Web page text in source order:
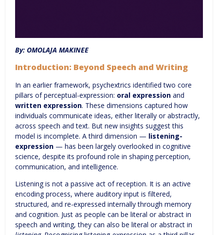
By: OMOLAJA MAKINEE
Introduction: Beyond Speech and Writing
In an earlier framework, psychextrics identified two core
pillars of perceptual-expression: oral expression and
written expression. These dimensions captured how
individuals communicate ideas, either literally or abstractly,
across speech and text. But new insights suggest this
model is incomplete. A third dimension — listening-
expression — has been largely overlooked in cognitive
science, despite its profound role in shaping perception,
communication, and intelligence.
Listening is not a passive act of reception. It is an active
encoding process, where auditory input is filtered,
structured, and re-expressed internally through memory
and cognition. Just as people can be literal or abstract in
speech and writing, they can also be literal or abstract in